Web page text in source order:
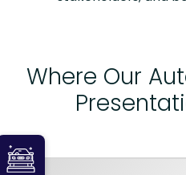
Where Our